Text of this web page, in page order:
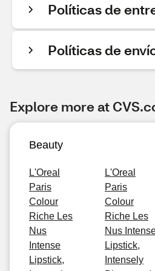
Políticas de
Políticas de
Explore more at
Beauty
L'Oreal
Paris
Colour
Riche Les
Nus
Intense
Lipstick,
L'Oreal
Paris
Colour
Riche Les
Nus
Lipstick,
Intensely